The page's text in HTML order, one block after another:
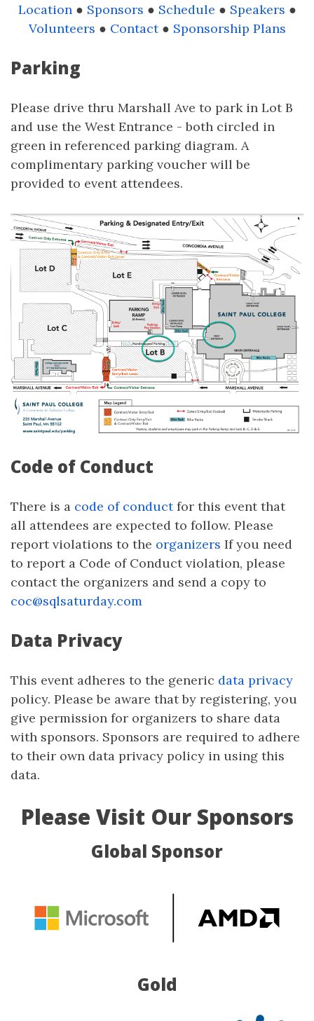
Location● Sponsors ● Schedule ● Speakers ●
Volunteers ● Contact● Sponsorship Plans
Parking
Please drive thru Marshall Ave to park in Lot B
and use the West Entrance - both circled in
green in referenced parking diagram. A
complimentary parking voucher will be
provided to event attendees.
Code of Conduct
There is a code of conductfor this event that
all attendees are expected to follow. Please
report violations to the organizers If you need
to report a Code of Conduct violation, please
contact the organizers and send a copy to
coc@sqlsaturday.com
Data Privacy
This event adheres to the generic data privacy
policy. Please be aware that by registering, you
give permission for organizers to share data
with sponsors. Sponsors are required to adhere
to their own data privacy policy in using this
data.
Please Visit Our Sponsors
Global Sponsor
Gold